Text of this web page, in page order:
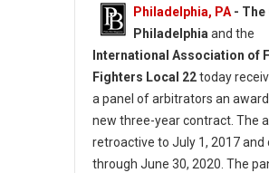
Philadelphia, PA- The
Philadelphiaand the
International Association of
Fighters Local 22today
a panel of arbitrators an
new three-year contract. The
retroactive to July 1, 2017 and
through June 30, 2020. The